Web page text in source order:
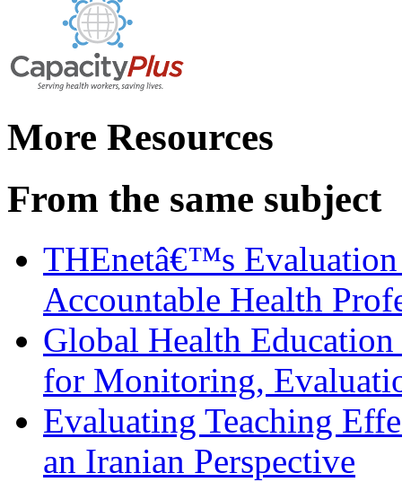
More Resources
From the same subject
THEnetâ€™s
Accountable Health
Global Health
for Monitoring,
Evaluating Teaching
an Iranian Perspective